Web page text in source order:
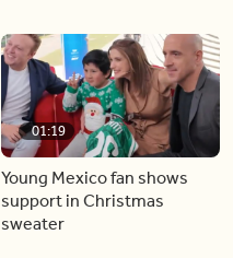
01:19
Young Mexico fan shows
support in Christmas
sweater